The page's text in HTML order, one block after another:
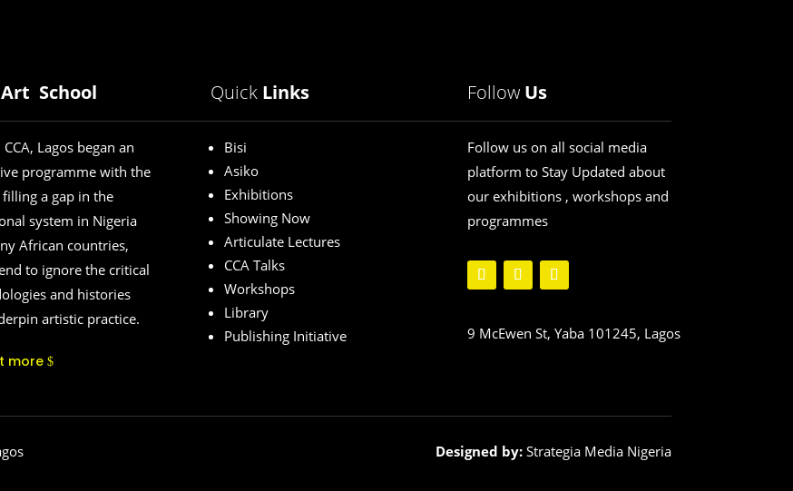
Art School Quick Links Follow Us
Lagos began an
programme with the
a gap in the
system in Nigeria
African countries,
to ignore the critical
and histories
artistic practice.
more
Bisi
Asiko
Exhibitions
Showing Now
Articulate Lectures
CCA Talks
Workshops
Library
Publishing Initiative
Follow us on all social media
platform to Stay Updated about
our exhibitions , workshops and
programmes
9 McEwen St, Yaba 101245, Lagos
Designed by: Strategia Media Nigeria